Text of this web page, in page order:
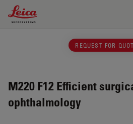
Leica Microsystems Logo
REQUEST FOR
M220 F12 Efficient
ophthalmology